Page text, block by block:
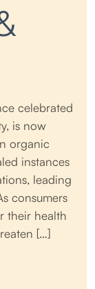
celebrated
is now
organic
instances
leading
consumers
their health
[…]